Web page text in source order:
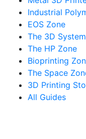
Industrial
EOS Zone
The 3D
The HP Zone
Bioprinting
The Space
3D Printing
All Guides